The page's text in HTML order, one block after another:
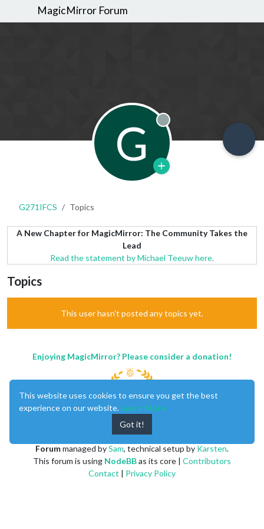
MagicMirror Forum
G Offline
G271IFCS Topics
A New Chapter for MagicMirror: The Community Takes the
Lead
Read the statement by Michael Teeuw here.
Topics
This user hasn't posted any topics yet.
Enjoying MagicMirror? Please consider a donation!
created byMichael Teeuw
Forummanaged bySam, technical setup by Karsten.
This forum is using NodeBBas its core | Contributors
Contact | Privacy Policy
This website uses cookies to ensure you get the best
experience on our website. Learn More
Got it!